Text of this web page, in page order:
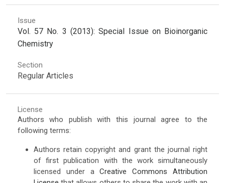
Issue
Vol. 57 No. 3 (2013): Special Issue on Bioinorganic
Chemistry
Section
Regular Articles
License
Authors who publish with this journal agree to the
following terms:
Authors retain copyright and grant the journal right
of first publication with the work simultaneously
licensed under aCreative Commons Attribution